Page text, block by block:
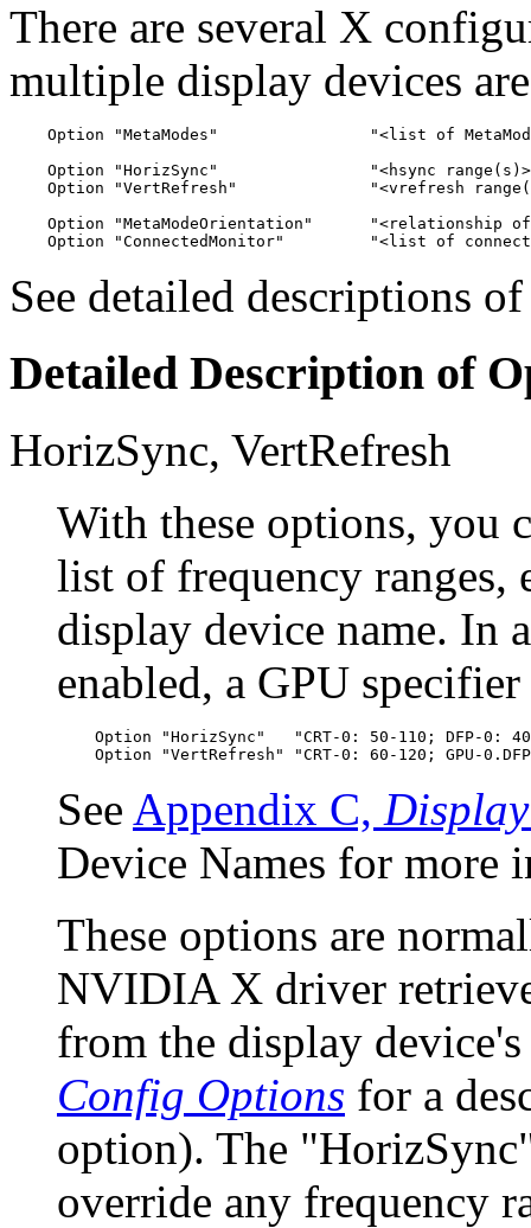
There are several X
multiple display devices
Option "MetaModes"                "<list of
Option "HorizSync"                "<hsync
Option "VertRefresh"              "<vrefresh
Option "MetaModeOrientation"      "<relationship
See detailed descriptions
Detailed Description of
HorizSync, VertRefresh
With these options, you
list of frequency ranges,
display device name. In
enabled, a GPU
Option "HorizSync"   "CRT-0: 50-110; DFP-0:
See Appendix C,
Device Names for more
These options are
NVIDIA X driver
from the display
Config Options for a
option). The
override any frequency